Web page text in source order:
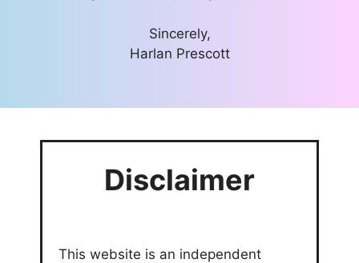
Sincerely,
Harlan Prescott
Disclaimer
This website is an independent